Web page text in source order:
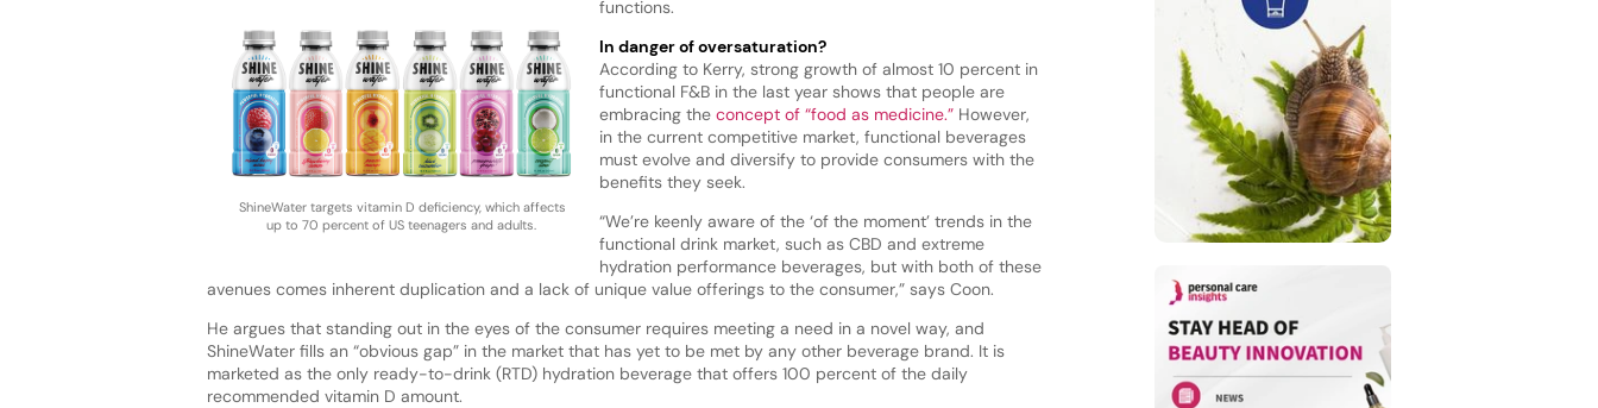
functions.
ShineWater targets vitamin D deficiency, which affects
up to 70 percent of US teenagers and adults.
In danger of oversaturation?
According to Kerry, strong growth of almost 10 percent in
functional F&B in the last year shows that people are
embracing the concept of “food as medicine.” However,
in the current competitive market, functional beverages
must evolve and diversify to provide consumers with the
benefits they seek.
“We’re keenly aware of the ‘of the moment’ trends in the
functional drink market, such as CBD and extreme
hydration performance beverages, but with both of these
avenues comes inherent duplication and a lack of unique value offerings to the consumer,” says Coon.
He argues that standing out in the eyes of the consumer requires meeting a need in a novel way, and
ShineWater fills an “obvious gap” in the market that has yet to be met by any other beverage brand. It is
marketed as the only ready-to-drink (RTD) hydration beverage that offers 100 percent of the daily
recommended vitamin D amount.